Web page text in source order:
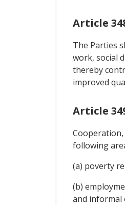
Article
The Parties
work, social
thereby
improved
Article
following
(a) poverty
(b)
and informal